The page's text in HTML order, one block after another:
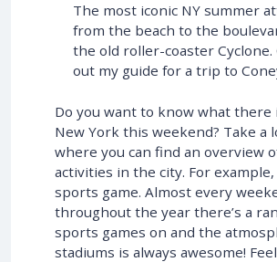
The most iconic NY summer
from the beach to the
the old roller-coaster Cyclone.
out my guide for a trip to
Do you want to know what there
New York this weekend? Take a
where you can find an overview
activities in the city. For example,
sports game. Almost every
throughout the year there’s a
sports games on and the
stadiums is always awesome!